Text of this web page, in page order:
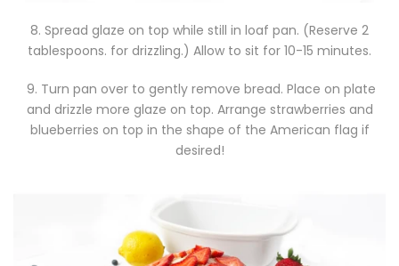
8. Spread glaze on top while still in loaf pan. (Reserve 2
tablespoons. for drizzling.) Allow to sit for 10-15 minutes.
9. Turn pan over to gently remove bread. Place on plate
and drizzle more glaze on top. Arrange strawberries and
blueberries on top in the shape of the American flag if
desired!